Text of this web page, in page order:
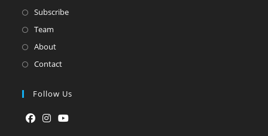
Subscribe
Team
About
Contact
Follow Us